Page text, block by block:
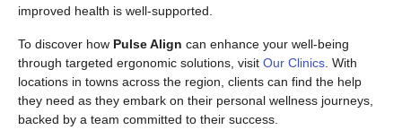
improved health is well-supported.
To discover how Pulse Align can enhance your well-being
through targeted ergonomic solutions, visit Our Clinics . With
locations in towns across the region, clients can find the help
they need as they embark on their personal wellness journeys,
backed by a team committed to their success.